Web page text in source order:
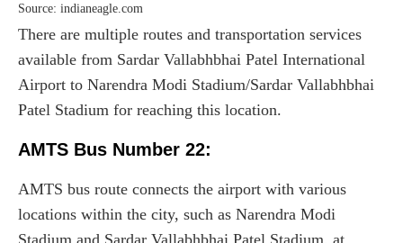
Source: indianeagle.com
There are multiple routes and transportation services
available from Sardar Vallabhbhai Patel International
Airport to Narendra Modi Stadium/Sardar Vallabhbhai
Patel Stadium for reaching this location.
AMTS Bus Number 22:
AMTS bus route connects the airport with various
locations within the city, such as Narendra Modi
Stadium and Sardar Vallabhbhai Patel Stadium, at